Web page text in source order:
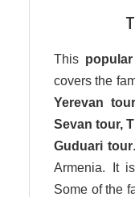
This
covers the
Yerevan
Sevan tour,
Guduari tour
Armenia. It
Some of the